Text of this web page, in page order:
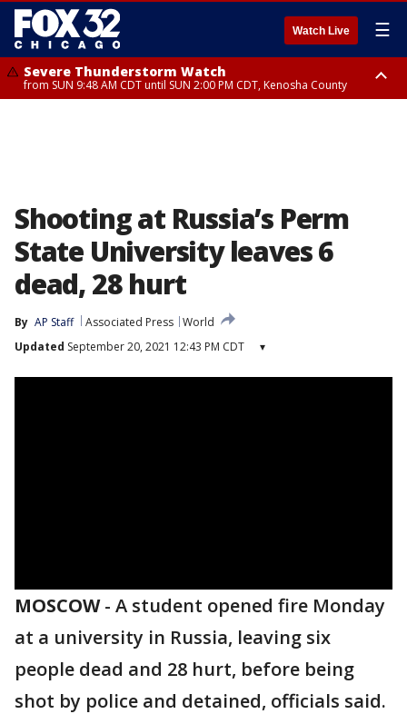
Watch Live ☰
Severe Thunderstorm Watch
from SUN 9:48 AM CDT until SUN 2:00 PM CDT, Kenosha County
Shooting at Russia’s Perm
State University leaves 6
dead, 28 hurt
By AP Staff Associated Press World
Updated September 20, 2021 12:43 PM CDT ▾
MOSCOW- A student opened fire Monday
at a university in Russia, leaving six
people dead and 28 hurt, before being
shot by police and detained, officials said.